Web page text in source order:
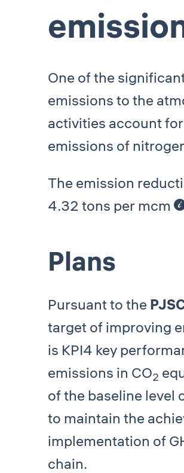
One of the
emissions to the
activities account
emissions of
The emission
4.32 tons per mcm
Plans
Pursuant to the
target of improving
is КРI4 key
emissions in СО2
of the baseline level
to maintain the
implementation of
chain.